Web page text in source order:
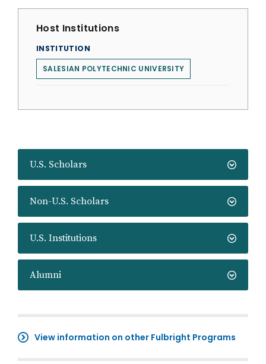
U.S. Scholars
Non-U.S. Scholars
U.S. Institutions
Alumni
View information on other Fulbright Programs
Host Institutions
INSTITUTION
SALESIAN POLYTECHNIC UNIVERSITY